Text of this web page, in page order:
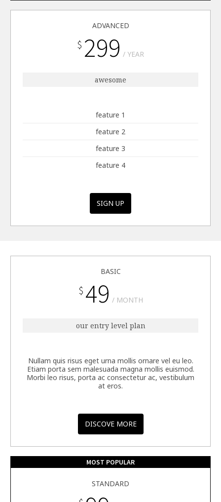
ADVANCED
$ 299 YEAR
awesome
feature 1
feature 2
feature 3
feature 4
SIGN UP
BASIC
$ 49MONTH
our entry level plan
Nullam quis risus eget urna mollis ornare vel eu leo.
Etiam porta sem malesuada magna mollis euismod.
Morbi leo risus, porta ac consectetur ac, vestibulum
at eros.
DISCOVE MORE
MOST POPULAR
STANDARD